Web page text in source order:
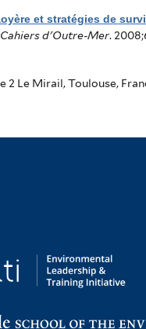
et stratégies de
Cahiers d'Outre-Mer.
2 Le Mirail, Toulouse,